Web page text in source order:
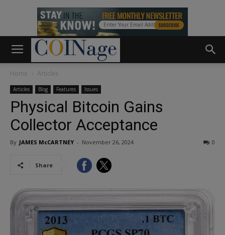
Home Articles
Articles Blog Features Issues
Physical Bitcoin Gains
Collector Acceptance
By JAMES McCARTNEY - November 26, 2024 0
Share